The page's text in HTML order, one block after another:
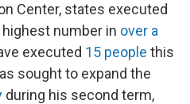
Center, states executed
number in over a
executed 15 people this
sought to expand the
during his second term,